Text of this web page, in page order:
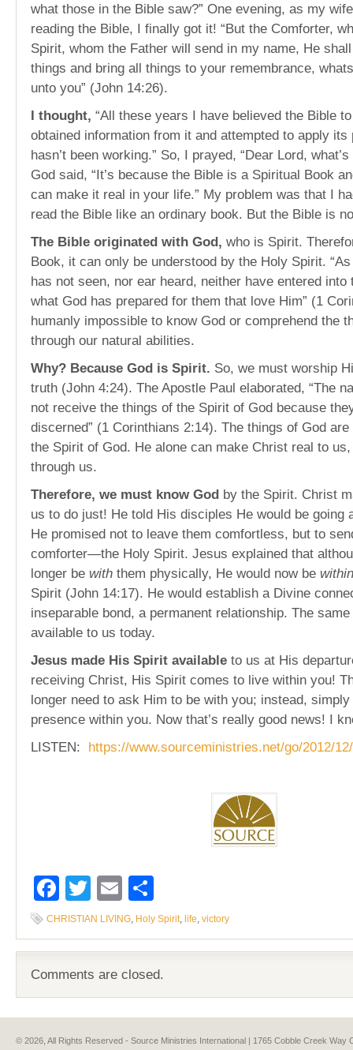
what those in the Bible saw?” One evening, as my
reading the Bible, I finally got it! “But the Comforter,
Spirit, whom the Father will send in my name, He
things and bring all things to your remembrance,
unto you” (John 14:26).
I thought, “All these years I have believed the Bible
obtained information from it and attempted to apply
hasn’t been working.” So, I prayed, “Dear Lord,
God said, “It’s because the Bible is a Spiritual Book
can make it real in your life.” My problem was that I
read the Bible like an ordinary book. But the Bible is
The Bible originated with God, who is Spirit.
Book, it can only be understood by the Holy Spirit.
has not seen, nor ear heard, neither have entered into
what God has prepared for them that love Him” (1
humanly impossible to know God or comprehend the
through our natural abilities.
Why? Because God is Spirit. So, we must worship
truth (John 4:24). The Apostle Paul elaborated, “The
not receive the things of the Spirit of God because
discerned” (1 Corinthians 2:14). The things of God
the Spirit of God. He alone can make Christ real to
through us.
Therefore, we must know God by the Spirit. Christ
us to do just! He told His disciples He would be going
He promised not to leave them comfortless, but to
comforter—the Holy Spirit. Jesus explained that
longer be with them physically, He would now be within
Spirit (John 14:17). He would establish a Divine
inseparable bond, a permanent relationship. The
available to us today.
Jesus made His Spirit available to us at His
receiving Christ, His Spirit comes to live within you!
longer need to ask Him to be with you; instead,
presence within you. Now that’s really good news! I
LISTEN: https://www.sourceministries.net/go/2012/
Facebook
TwitterEmail
CHRISTIAN LIVING, Holy Spirit, life, victory
Comments are closed.
© 2026, All Rights Reserved - Source Ministries International | 1765 Cobble Creek Way